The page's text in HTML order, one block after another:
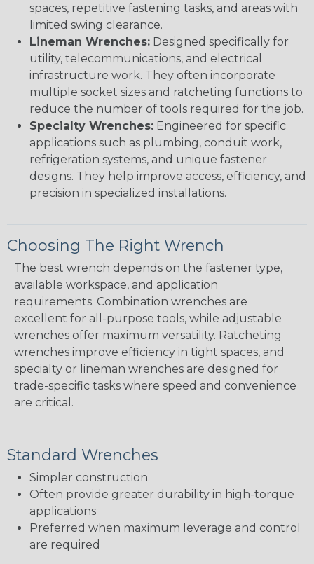
spaces, repetitive fastening tasks, and areas with
limited swing clearance.
Lineman Wrenches: Designed specifically for
utility, telecommunications, and electrical
infrastructure work. They often incorporate
multiple socket sizes and ratcheting functions to
reduce the number of tools required for the job.
Specialty Wrenches: Engineered for specific
applications such as plumbing, conduit work,
refrigeration systems, and unique fastener
designs. They help improve access, efficiency, and
precision in specialized installations.
Choosing The Right Wrench
The best wrench depends on the fastener type,
available workspace, and application
requirements. Combination wrenches are
excellent for all-purpose tools, while adjustable
wrenches offer maximum versatility. Ratcheting
wrenches improve efficiency in tight spaces, and
specialty or lineman wrenches are designed for
trade-specific tasks where speed and convenience
are critical.
Standard Wrenches
Simpler construction
Often provide greater durability in high-torque
applications
Preferred when maximum leverage and control
are required